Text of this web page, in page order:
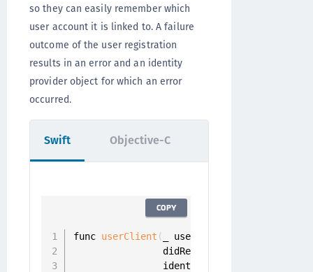
so they can easily remember which
user account it is linked to. A failure
outcome of the user registration
results in an error and an identity
provider object for which an error
occurred.
Swift
func userClient ( _ userClient
                didRegisterUser userProfile
                identityProvider
COPY
Objective-C